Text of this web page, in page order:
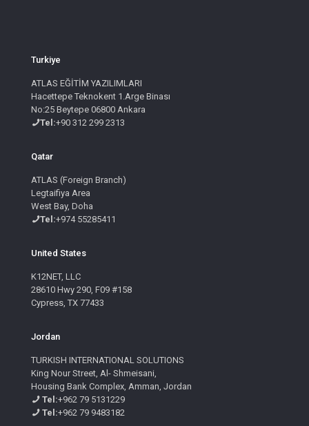
Turkiye
ATLAS EĞİTİM YAZILIMLARI
Hacettepe Teknokent 1.Arge Binası
No:25 Beytepe 06800 Ankara
Tel:+90 312 299 2313
Qatar
ATLAS (Foreign Branch)
Legtaifiya Area
West Bay, Doha
Tel:+974 55285411
United States
K12NET, LLC
28610 Hwy 290, F09 #158
Cypress, TX 77433
Jordan
TURKISH INTERNATIONAL SOLUTIONS
King Nour Street, Al- Shmeisani,
Housing Bank Complex, Amman, Jordan
Tel:+962 79 5131229
Tel:+962 79 9483182